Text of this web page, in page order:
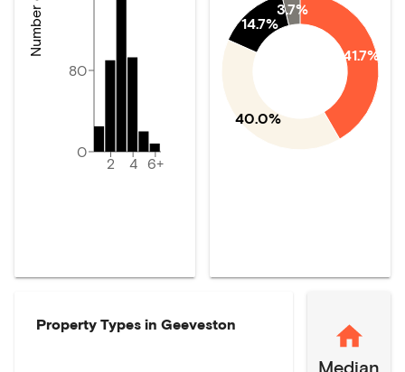
2 4 6+
0
80
41.7%
40.0%
14.7%
3.7%
Property Types in Geeveston
Median